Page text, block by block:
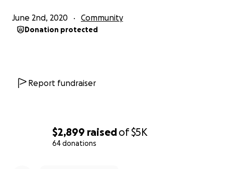
$2,899 raisedof$5K
64 donations
June 2nd, 2020 Community
Donation protected
Report fundraiser